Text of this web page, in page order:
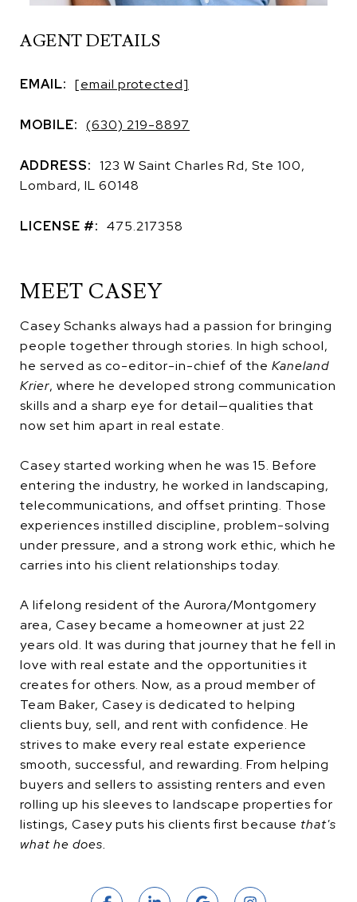
AGENT DETAILS
EMAIL: [email protected]
MOBILE: (630) 219-8897
ADDRESS: 123 W Saint Charles Rd, Ste 100,
Lombard, IL 60148
LICENSE #: 475.217358
MEET CASEY
Casey Schanks always had a passion for bringing
people together through stories. In high school,
he served as co-editor-in-chief of the Kaneland
Krier, where he developed strong communication
skills and a sharp eye for detail—qualities that
now set him apart in real estate.
Casey started working when he was 15. Before
entering the industry, he worked in landscaping,
telecommunications, and offset printing. Those
experiences instilled discipline, problem-solving
under pressure, and a strong work ethic, which he
carries into his client relationships today.
A lifelong resident of the Aurora/Montgomery
area, Casey became a homeowner at just 22
years old. It was during that journey that he fell in
love with real estate and the opportunities it
creates for others. Now, as a proud member of
Team Baker, Casey is dedicated to helping
clients buy, sell, and rent with confidence. He
strives to make every real estate experience
smooth, successful, and rewarding. From helping
buyers and sellers to assisting renters and even
rolling up his sleeves to landscape properties for
listings, Casey puts his clients first because that's
what he does.